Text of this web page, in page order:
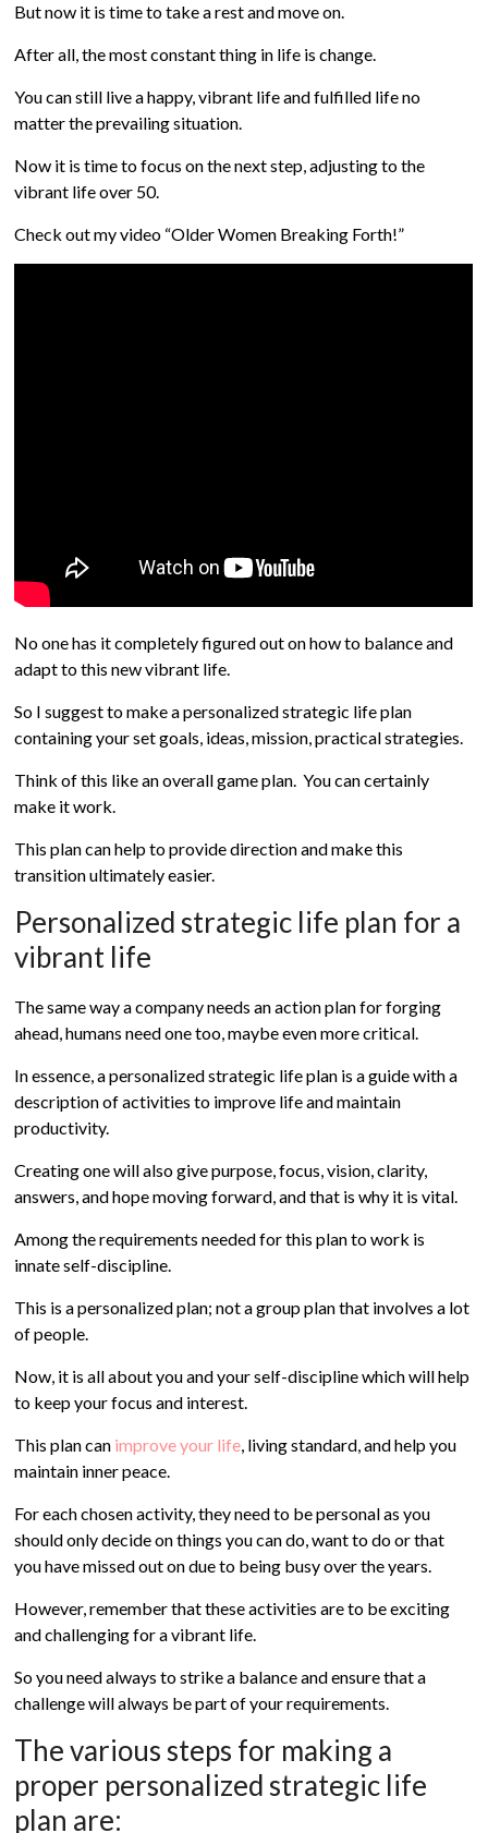
But now it is time to take a rest and move on.
After all, the most constant thing in life is change.
You can still live a happy, vibrant life and fulfilled life no
matter the prevailing situation.
Now it is time to focus on the next step, adjusting to the
vibrant life over 50.
Check out my video “Older Women Breaking Forth!”
No one has it completely figured out on how to balance and
adapt to this new vibrant life.
So I suggest to make a personalized strategic life plan
containing your set goals, ideas, mission, practical strategies.
Think of this like an overall game plan. You can certainly
make it work.
This plan can help to provide direction and make this
transition ultimately easier.
Personalized strategic life plan for a
vibrant life
The same way a company needs an action plan for forging
ahead, humans need one too, maybe even more critical.
In essence, a personalized strategic life plan is a guide with a
description of activities to improve life and maintain
productivity.
Creating one will also give purpose, focus, vision, clarity,
answers, and hope moving forward, and that is why it is vital.
Among the requirements needed for this plan to work is
innate self-discipline.
This is a personalized plan; not a group plan that involves a lot
of people.
Now, it is all about you and your self-discipline which will help
to keep your focus and interest.
This plan can improve your life, living standard, and help you
maintain inner peace.
For each chosen activity, they need to be personal as you
should only decide on things you can do, want to do or that
you have missed out on due to being busy over the years.
However, remember that these activities are to be exciting
and challenging for a vibrant life.
So you need always to strike a balance and ensure that a
challenge will always be part of your requirements.
The various steps for making a
proper personalized strategic life
plan are: